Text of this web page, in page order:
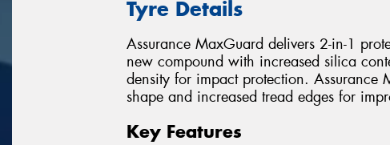
Tyre Details
Assurance MaxGuard delivers 2-in-1
new compound with increased silica
density for impact protection. Assurance
shape and increased tread edges for
Key Features